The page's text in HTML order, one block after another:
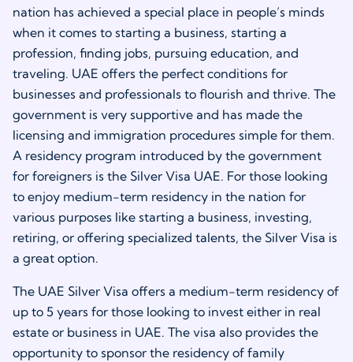
nation has achieved a special place in people’s minds
when it comes to starting a business, starting a
profession, finding jobs, pursuing education, and
traveling. UAE offers the perfect conditions for
businesses and professionals to flourish and thrive. The
government is very supportive and has made the
licensing and immigration procedures simple for them.
A residency program introduced by the government
for foreigners is the Silver Visa UAE. For those looking
to enjoy medium-term residency in the nation for
various purposes like starting a business, investing,
retiring, or offering specialized talents, the Silver Visa is
a great option.
The UAE Silver Visa offers a medium-term residency of
up to 5 years for those looking to invest either in real
estate or business in UAE. The visa also provides the
opportunity to sponsor the residency of family